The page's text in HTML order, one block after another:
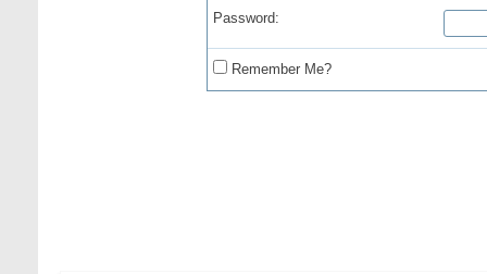
Password:
Remember Me?